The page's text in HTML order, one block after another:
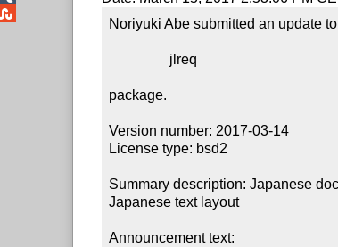
Noriyuki Abe submitted an update
package.
Version number: 2017-03-14
License type: bsd2
Summary description: Japanese
Japanese text layout
Announcement text: